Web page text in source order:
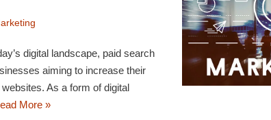
digital landscape, paid search
aiming to increase their
As a form of digital
More »